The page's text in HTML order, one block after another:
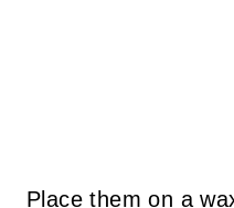
Place them on a